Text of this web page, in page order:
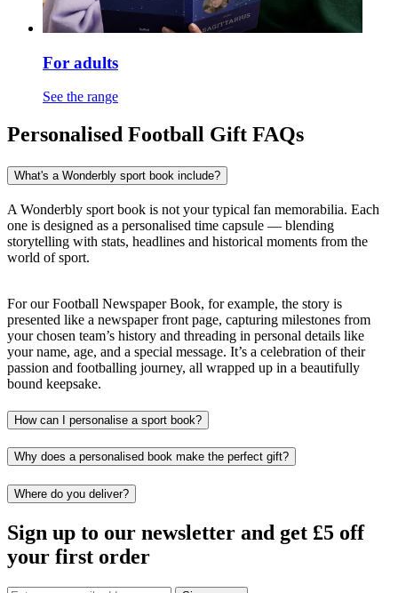
For adults
See the range
Personalised Football Gift FAQs
What's a Wonderbly sport book include?
A Wonderbly sport book is not your typical fan memorabilia. Each
one is designed as a personalised time capsule — blending
storytelling with stats, headlines and historical moments from the
world of sport.
For our Football Newspaper Book, for example, the story is
presented like a newspaper front page, capturing milestones from
your chosen team’s history and threading in personal details like
your name, age, and a special message. It’s a celebration of their
passion and footballing journey, all wrapped up in a beautifully
bound keepsake.
How can I personalise a sport book?
Why does a personalised book make the perfect gift?
Where do you deliver?
Sign up to our newsletter and get £5 off
your first order